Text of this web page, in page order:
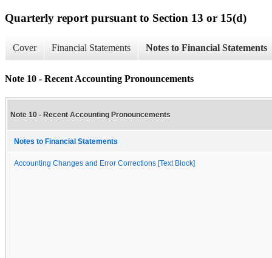
Quarterly report pursuant to Section 13 or 15(d)
Cover Financial Statements Notes to Financial Statements
Note 10 - Recent Accounting Pronouncements
Note 10 - Recent Accounting Pronouncements
Notes to Financial Statements
Accounting Changes and Error Corrections [Text Block]